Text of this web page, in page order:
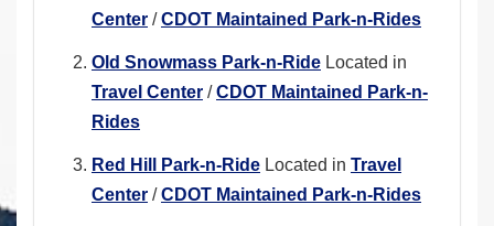
Center /CDOT Maintained Park-n-Rides
Old Snowmass Park-n-Ride Located in
Travel Center /CDOT Maintained Park-n-
Rides
Red Hill Park-n-Ride Located in Travel
Center /CDOT Maintained Park-n-Rides